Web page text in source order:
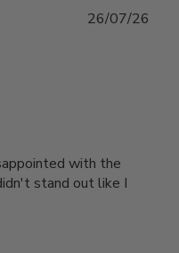
with the
stand out like I
26/07/26